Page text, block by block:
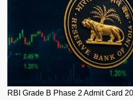
RBI Grade B Phase 2 Admit Card